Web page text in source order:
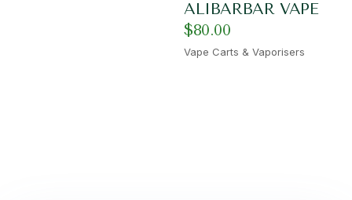
ALIBARBAR VAPE
$80.00
Vape Carts & Vaporisers